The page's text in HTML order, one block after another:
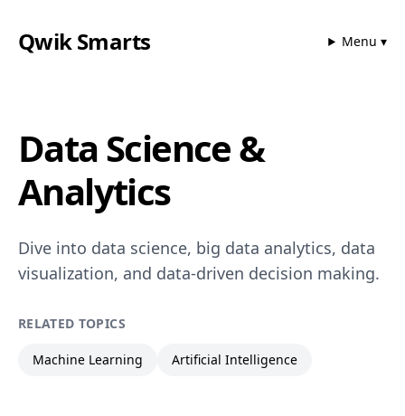
Qwik Smarts Menu ▾
Data Science &
Analytics
Dive into data science, big data analytics, data
visualization, and data-driven decision making.
RELATED TOPICS
Machine Learning Artificial Intelligence